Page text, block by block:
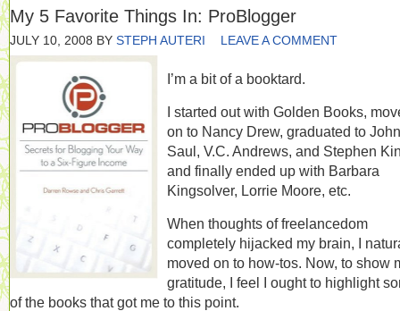
My 5 Favorite Things In: ProBlogger
JULY 10, 2008 BY STEPH AUTERI LEAVE A COMMENT
I’m a bit of a booktard.
I started out with Golden Books,
on to Nancy Drew, graduated to John
Saul, V.C. Andrews, and Stephen
and finally ended up with Barbara
Kingsolver, Lorrie Moore, etc.
When thoughts of freelancedom
completely hijacked my brain, I
moved on to how-tos. Now, to show
gratitude, I feel I ought to highlight
of the books that got me to this point.